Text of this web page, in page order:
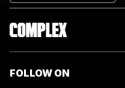
FOLLOW ON